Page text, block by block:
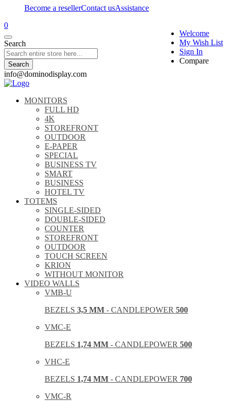
Become a resellerContact usAssistance
Welcome
My Wish List
Sign In
Compare
0
Search
Search
info@dominodisplay.com
MONITORS
FULL HD
4K
STOREFRONT
OUTDOOR
E-PAPER
SPECIAL
BUSINESS TV
SMART
BUSINESS
HOTEL TV
TOTEMS
SINGLE-SIDED
DOUBLE-SIDED
COUNTER
STOREFRONT
OUTDOOR
TOUCH SCREEN
KRION
WITHOUT MONITOR
VIDEO WALLS
VMB-U
BEZELS 3,5 MM - CANDLEPOWER 500
VMC-E
BEZELS 1,74 MM - CANDLEPOWER 500
VHC-E
BEZELS 1,74 MM - CANDLEPOWER 700
VMC-R